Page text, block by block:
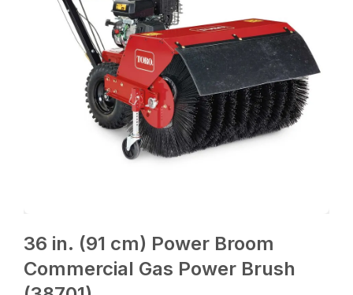
36 in. (91 cm) Power Broom
Commercial Gas Power Brush